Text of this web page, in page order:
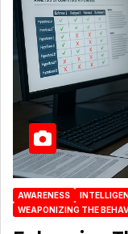
AWARENESS
WEAPONIZING THE